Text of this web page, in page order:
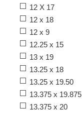
12 X 17
12 x 18
12 x 9
12.25 x 15
13 x 19
13.25 x 18
13.25 x 19.50
13.375 x 19.875
13.375 x 20